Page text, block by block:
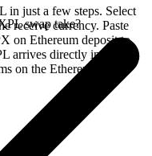
in just a few steps. Select
receive currency. Paste
on Ethereum deposit to
arrives directly in your
on the Ethereum
swap take?